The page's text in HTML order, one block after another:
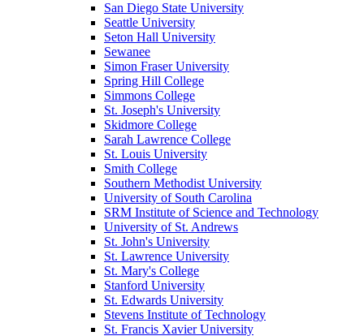
San Diego State University
Seattle University
Seton Hall University
Sewanee
Simon Fraser University
Spring Hill College
Simmons College
St. Joseph's University
Skidmore College
Sarah Lawrence College
St. Louis University
Smith College
Southern Methodist University
University of South Carolina
SRM Institute of Science and Technology
University of St. Andrews
St. John's University
St. Lawrence University
St. Mary's College
Stanford University
St. Edwards University
Stevens Institute of Technology
St. Francis Xavier University